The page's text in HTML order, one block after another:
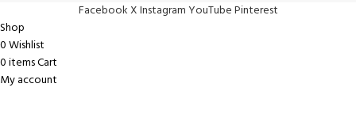
FacebookXInstagramYouTubePinterest
Shop
0Wishlist
0itemsCart
My account